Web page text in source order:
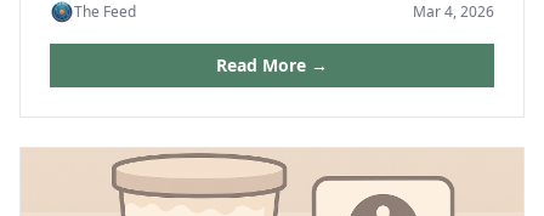
The Feed Mar 4, 2026
Read More →